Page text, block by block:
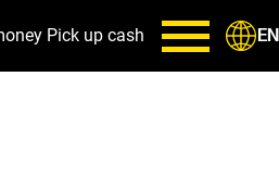
Pick up cash EN